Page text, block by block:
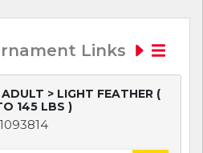
Links
> LIGHT FEATHER (
145 LBS )
1093814